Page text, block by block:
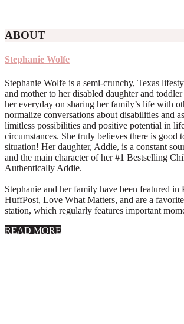
ABOUT
Stephanie Wolfe
Stephanie Wolfe is a semi-crunchy, Texas
and mother to her disabled daughter and
her everyday on sharing her family’s life with
normalize conversations about disabilities and
limitless possibilities and positive potential in
circumstances. She truly believes there is good
situation! Her daughter, Addie, is a constant
and the main character of her #1 Bestselling
Authentically Addie.
Stephanie and her family have been featured in
HuffPost, Love What Matters, and are a
station, which regularly features important
READ MORE